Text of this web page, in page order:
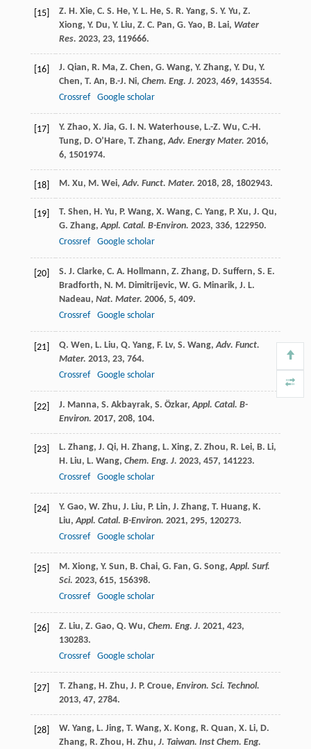
[15] Z. H. Xie, C. S. He, Y. L. He, S. R. Yang, S. Y. Yu, Z.
Xiong, Y. Du, Y. Liu, Z. C. Pan, G. Yao, B. Lai, Water
Res. 2023, 23, 119666.
[16] J. Qian, R. Ma, Z. Chen, G. Wang, Y. Zhang, Y. Du, Y.
Chen, T. An, B.-J. Ni, Chem. Eng. J. 2023, 469, 143554.
Crossref
Google scholar
[17] Y. Zhao, X. Jia, G. I. N. Waterhouse, L.-Z. Wu, C.-H.
Tung, D. O’Hare, T. Zhang,Adv. Energy Mater. 2016,
6, 1501974.
[18] M. Xu, M. Wei,Adv. Funct. Mater. 2018, 28, 1802943.
[19] T. Shen, H. Yu, P. Wang, X. Wang, C. Yang, P. Xu, J. Qu,
G. Zhang,Appl. Catal. B-Environ. 2023, 336, 122950.
Crossref
Google scholar
[20] S. J. Clarke, C. A. Hollmann, Z. Zhang, D. Suffern, S. E.
Bradforth, N. M. Dimitrijevic, W. G. Minarik, J. L.
Nadeau, Nat. Mater. 2006, 5, 409.
Crossref
Google scholar
[21] Q. Wen, L. Liu, Q. Yang, F. Lv, S. Wang,Adv. Funct.
Mater. 2013, 23, 764.
Crossref
Google scholar
[22] J. Manna, S. Akbayrak, S. Özkar,Appl. Catal. B-
Environ. 2017, 208, 104.
[23] L. Zhang, J. Qi, H. Zhang, L. Xing, Z. Zhou, R. Lei, B. Li,
H. Liu, L. Wang, Chem. Eng. J. 2023, 457, 141223.
Crossref
Google scholar
[24] Y. Gao, W. Zhu, J. Liu, P. Lin, J. Zhang, T. Huang, K.
Liu,Appl. Catal. B-Environ. 2021, 295, 120273.
Crossref
Google scholar
[25] M. Xiong, Y. Sun, B. Chai, G. Fan, G. Song,Appl. Surf.
Sci. 2023, 615, 156398.
Crossref
Google scholar
[26] Z. Liu, Z. Gao, Q. Wu, Chem. Eng. J. 2021, 423,
130283.
Crossref
Google scholar
[27] T. Zhang, H. Zhu, J. P. Croue, Environ. Sci. Technol.
2013, 47, 2784.
[28] W. Yang, L. Jing, T. Wang, X. Kong, R. Quan, X. Li, D.
Zhang, R. Zhou, H. Zhu, J. Taiwan. Inst Chem. Eng.